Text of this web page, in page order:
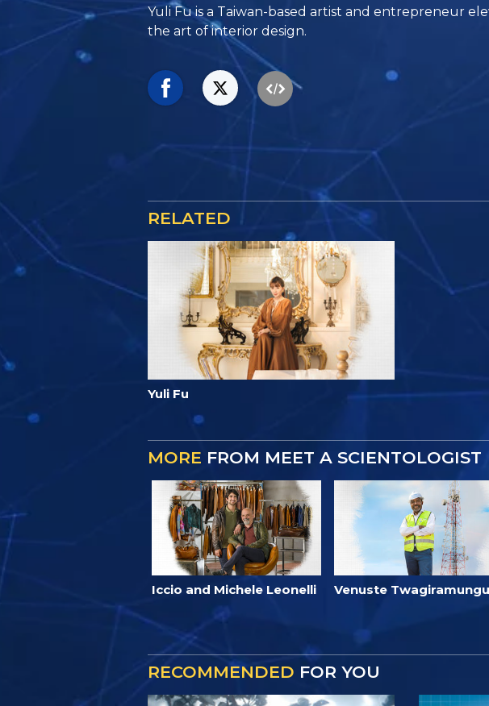
Yuli Fu is a Taiwan-based artist and entrepreneur
the art of interior design.
RELATED
Yuli Fu
MORE FROM MEET A SCIENTOLOGIST
Iccio and Michele Leonelli Venuste Twagiramungu
RECOMMENDED FOR YOU